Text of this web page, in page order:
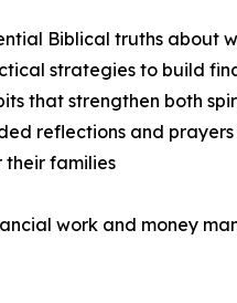
Biblical truths about
strategies to build
that strengthen both
reflections and
their families
work and money